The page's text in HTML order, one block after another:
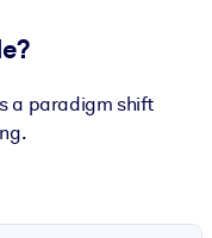
a paradigm shift